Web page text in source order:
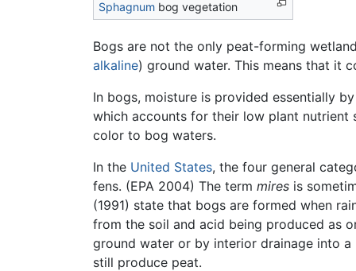
Sphagnum bog vegetation
Bogs are not the only peat-forming
alkaline) ground water. This means that it
In bogs, moisture is provided essentially
which accounts for their low plant
color to bog waters.
In the United States, the four general
fens. (EPA 2004) The term mires is
(1991) state that bogs are formed when
from the soil and acid being produced as
ground water or by interior drainage into
still produce peat.